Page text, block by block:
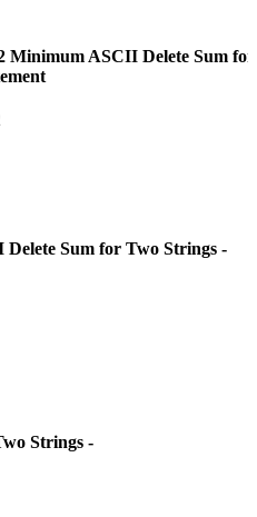
Minimum ASCII Delete Sum
Sum for Two Strings -
Strings -